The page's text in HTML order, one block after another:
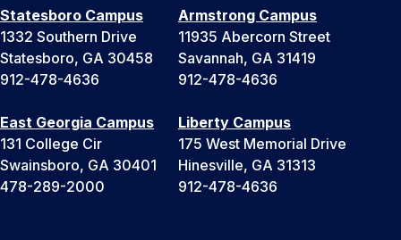
Statesboro Campus
1332 Southern Drive
Statesboro, GA 30458
912-478-4636
Armstrong Campus
11935 Abercorn Street
Savannah, GA 31419
912-478-4636
East Georgia Campus
131 College Cir
Swainsboro, GA 30401
478-289-2000
Liberty Campus
175 West Memorial Drive
Hinesville, GA 31313
912-478-4636